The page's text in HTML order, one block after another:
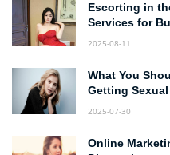
Escorting in
Services for
2025-08-11
What You
Getting
2025-07-30
Online